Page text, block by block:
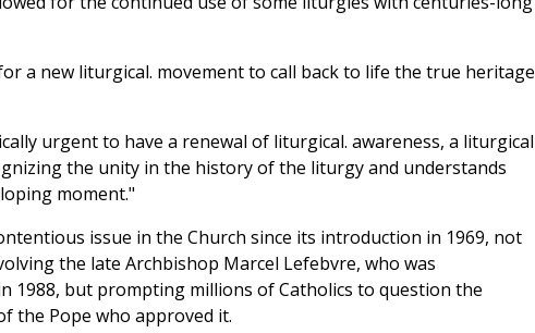
a new liturgical. movement to call back to life the true heritage
urgent to have a renewal of liturgical. awareness, a liturgical
the unity in the history of the liturgy and understands
moment."
issue in the Church since its introduction in 1969, not
the late Archbishop Marcel Lefebvre, who was
1988, but prompting millions of Catholics to question the
the Pope who approved it.